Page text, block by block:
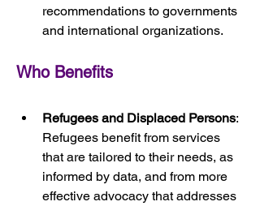
recommendations to governments
and international organizations.
Who Benefits
Refugees and Displaced Persons:
Refugees benefit from services
that are tailored to their needs, as
informed by data, and from more
effective advocacy that addresses